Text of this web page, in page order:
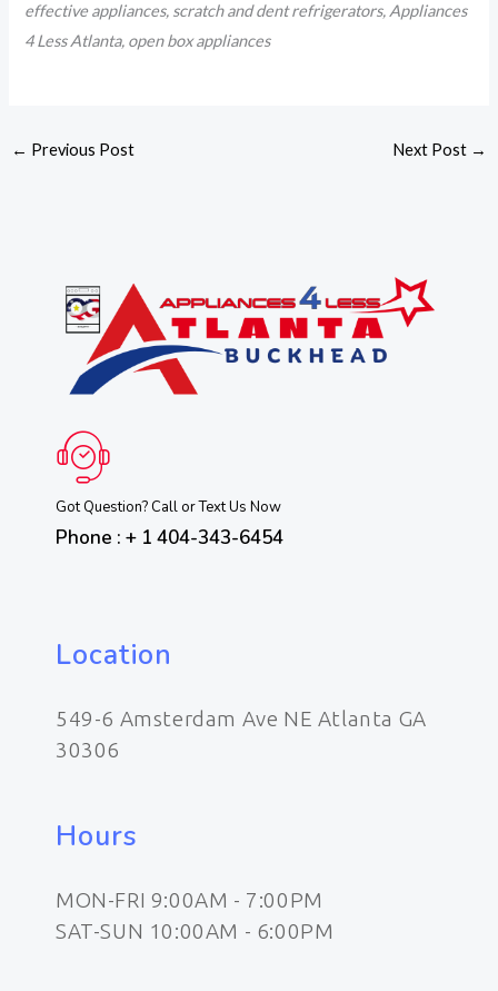
effective appliances, scratch and dent refrigerators, Appliances
4 Less Atlanta, open box appliances
← Previous Post Next Post →
Got Question? Call or Text Us Now
Phone : + 1 404-343-6454
Location
549-6 Amsterdam Ave NE Atlanta GA
30306
Hours
MON-FRI 9:00AM - 7:00PM
SAT-SUN 10:00AM - 6:00PM